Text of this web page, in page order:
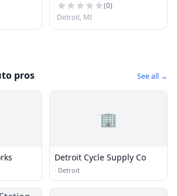
(0)
Detroit, MI
pros See all →
🏢
Detroit Cycle Supply Co
· Detroit